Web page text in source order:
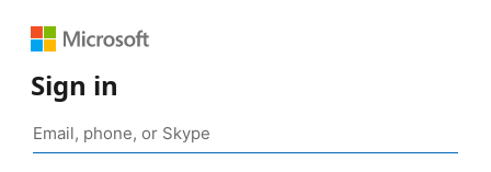
Sign in